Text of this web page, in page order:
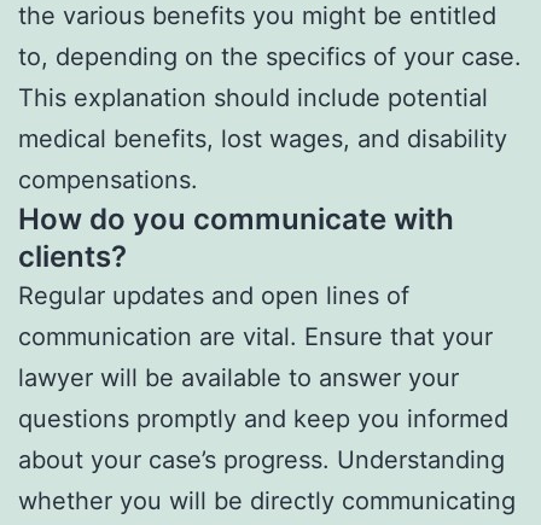
the various benefits you might be entitled
to, depending on the specifics of your case.
This explanation should include potential
medical benefits, lost wages, and disability
compensations.
How do you communicate with
clients?
Regular updates and open lines of
communication are vital. Ensure that your
lawyer will be available to answer your
questions promptly and keep you informed
about your case’s progress. Understanding
whether you will be directly communicating